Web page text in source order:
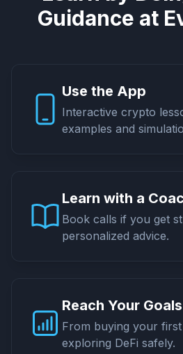
Guidance at
Use the App
Interactive crypto
examples and
Learn with a
Book calls if you get
personalized advice.
Reach Your Goals
From buying your
exploring DeFi safely.